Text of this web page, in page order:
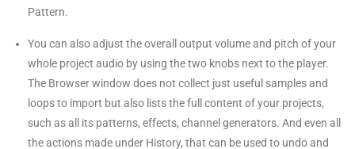
Pattern.
You can also adjust the overall output volume and pitch of your
whole project audio by using the two knobs next to the player.
The Browser window does not collect just useful samples and
loops to import but also lists the full content of your projects,
such as all its patterns, effects, channel generators. And even all
the actions made under History, that can be used to undo and